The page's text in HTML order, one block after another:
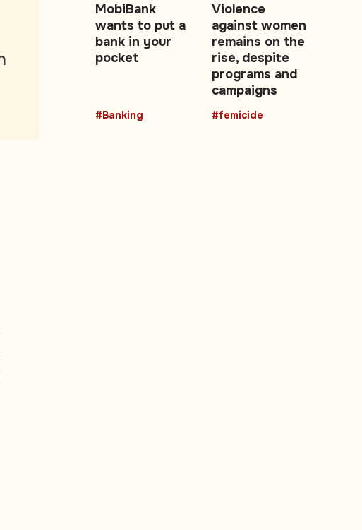
MobiBank
wants to put a
bank in your
pocket
#Banking
Violence
against women
remains on the
rise, despite
programs and
campaigns
#femicide